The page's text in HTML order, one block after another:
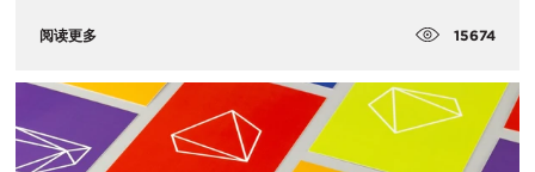
阅读更多 15674